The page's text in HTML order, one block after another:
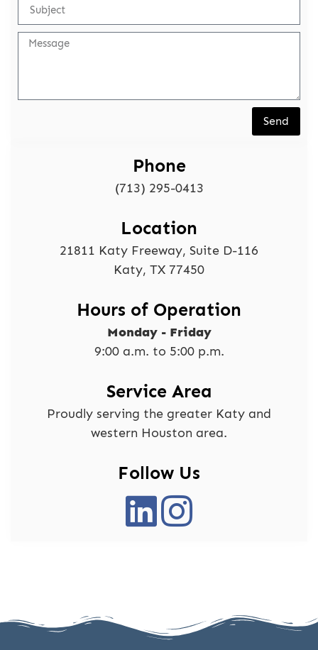
Send
Phone
(713) 295-0413
Location
21811 Katy Freeway, Suite D-116
Katy, TX 77450
Hours of Operation
Monday - Friday
9:00 a.m. to 5:00 p.m.
Service Area
Proudly serving the greater Katy and
western Houston area.
Follow Us